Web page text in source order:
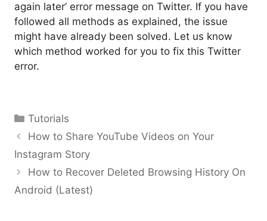
again later’ error message on Twitter. If you have
followed all methods as explained, the issue
might have already been solved. Let us know
which method worked for you to fix this Twitter
error.
Categories
Tutorials
How to Share YouTube Videos on Your
Instagram Story
How to Recover Deleted Browsing History On
Android (Latest)